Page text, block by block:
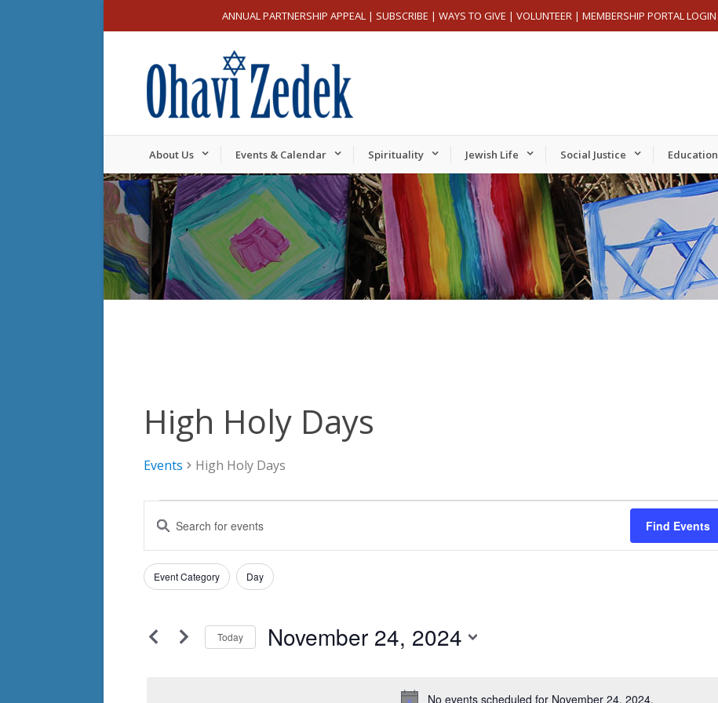
ANNUAL PARTNERSHIP APPEAL | SUBSCRIBE | WAYS TO GIVE | VOLUNTEER | MEMBERSHIP PORTAL LOGIN
About Us Events & Calendar Spirituality Jewish Life Social Justice Education
High Holy Days
Events High Holy Days
for
November
24,
No events scheduled for November 24, 2024.
Events
Search
and
Views
Enter
Keyword.
Search
for
Events
Find Events
Filters
Changing
any
the
Event Category Day
Today November 24, 2024